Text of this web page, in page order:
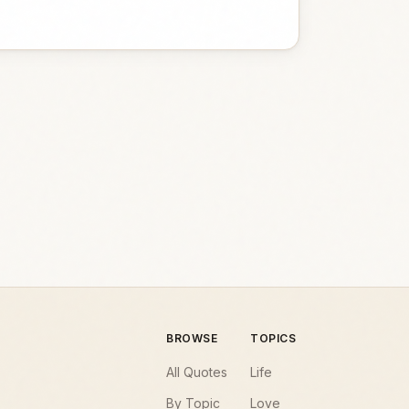
BROWSE
All Quotes
By Topic
TOPICS
Life
Love